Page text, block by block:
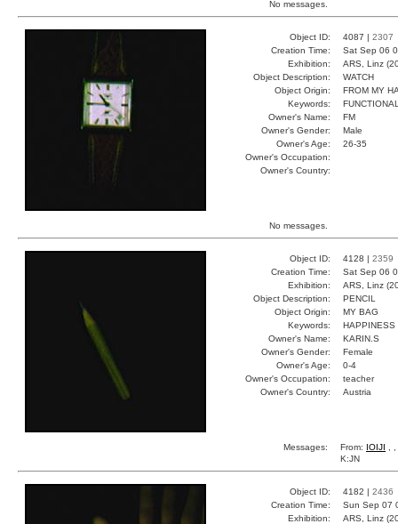
No messages.
Object ID: 4087 | 2307
Creation Time:
Sat Sep 06
Exhibition:
ARS, Linz
Object Description:
WATCH
Object Origin:
FROM MY
Keywords:
Owner's Name:
FM
Owner's Gender:
Male
Owner's Age:
26-35
Owner's Occupation:
Owner's Country:
No messages.
Object ID: 4128 | 2359
Creation Time:
Sat Sep 06
Exhibition:
ARS, Linz
Object Description:
PENCIL
Object Origin:
MY BAG
Keywords:
HAPPINESS
Owner's Name:
KARIN.S
Owner's Gender:
Female
Owner's Age:
0-4
Owner's Occupation:
teacher
Owner's Country:
Austria
Messages: From: IOIJI
K:JN
Object ID: 4182 | 2436
Creation Time:
Sun Sep 07
Exhibition:
ARS, Linz